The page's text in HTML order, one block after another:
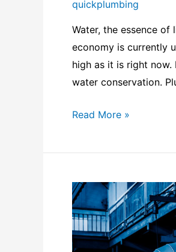
quickplumbing
Water, the essence
economy is currently
high as it is right
water conservation.
Read More »